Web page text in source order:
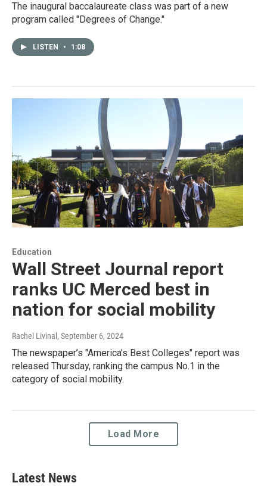
The inaugural baccalaureate class was part of a new
program called "Degrees of Change."
LISTEN • 1:08
Education
Wall Street Journal report
ranks UC Merced best in
nation for social mobility
Rachel Livinal, September 6, 2024
The newspaper’s "America’s Best Colleges" report was
released Thursday, ranking the campus No.1 in the
category of social mobility.
Load More
Latest News